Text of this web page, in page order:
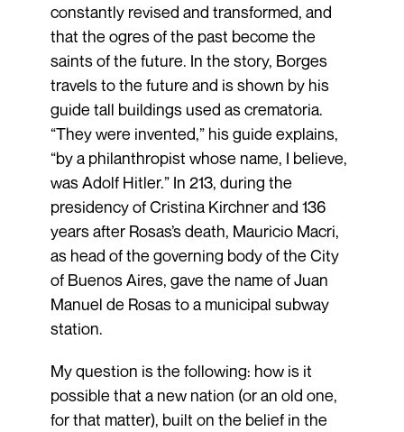
constantly revised and transformed, and
that the ogres of the past become the
saints of the future. In the story, Borges
travels to the future and is shown by his
guide tall buildings used as crematoria.
“They were invented,” his guide explains,
“by a philanthropist whose name, I believe,
was Adolf Hitler.” In 213, during the
presidency of Cristina Kirchner and 136
years after Rosas’s death, Mauricio Macri,
as head of the governing body of the City
of Buenos Aires, gave the name of Juan
Manuel de Rosas to a municipal subway
station.
My question is the following: how is it
possible that a new nation (or an old one,
for that matter), built on the belief in the